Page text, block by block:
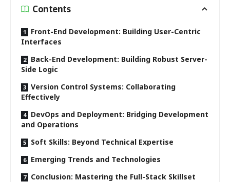
Contents
Front-End Development: Building User-Centric
Interfaces
Back-End Development: Building Robust Server-
Side Logic
Version Control Systems: Collaborating
Effectively
DevOps and Deployment: Bridging Development
and Operations
Soft Skills: Beyond Technical Expertise
Emerging Trends and Technologies
Conclusion: Mastering the Full-Stack Skillset